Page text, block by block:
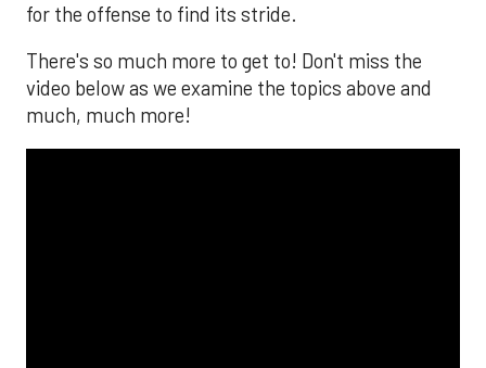
for the offense to find its stride.
There's so much more to get to! Don't miss the
video below as we examine the topics above and
much, much more!